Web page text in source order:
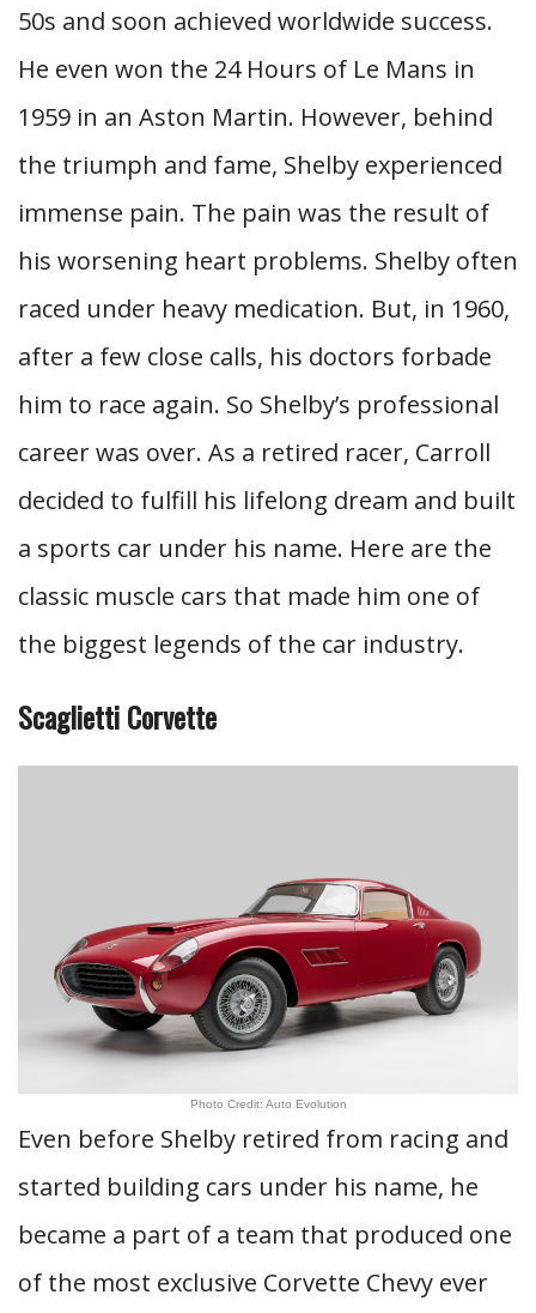
50s and soon achieved worldwide success.
He even won the 24 Hours of Le Mans in
1959 in an Aston Martin. However, behind
the triumph and fame, Shelby experienced
immense pain. The pain was the result of
his worsening heart problems. Shelby often
raced under heavy medication. But, in 1960,
after a few close calls, his doctors forbade
him to race again. So Shelby’s professional
career was over. As a retired racer, Carroll
decided to fulfill his lifelong dream and built
a sports car under his name. Here are the
classic muscle cars that made him one of
the biggest legends of the car industry.
Scaglietti Corvette
Photo Credit: Auto Evolution
Even before Shelby retired from racing and
started building cars under his name, he
became a part of a team that produced one
of the most exclusive Corvette Chevy ever